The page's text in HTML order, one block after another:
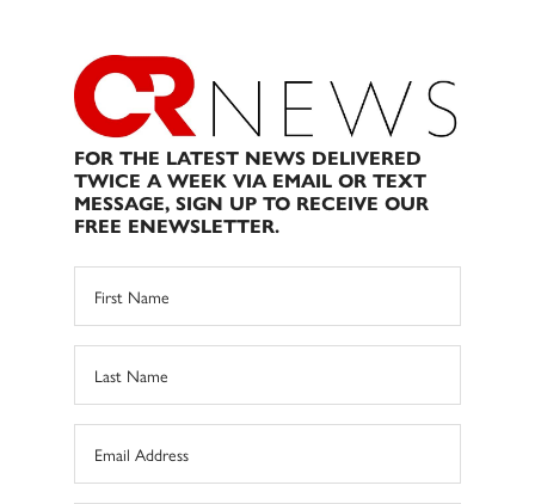
FOR THE LATEST NEWS DELIVERED
TWICE A WEEK VIA EMAIL OR TEXT
MESSAGE, SIGN UP TO RECEIVE OUR
FREE ENEWSLETTER.